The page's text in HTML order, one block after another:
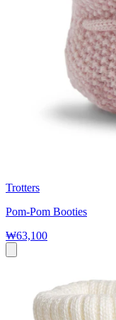
Trotters
Pom-Pom Booties
₩63,100